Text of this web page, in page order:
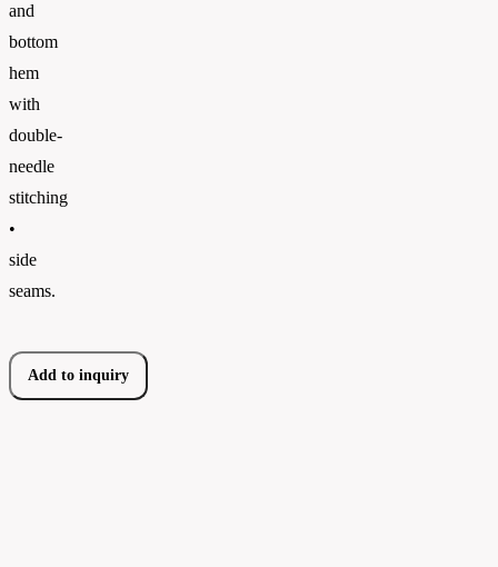
and
bottom
hem
with
double-
needle
stitching
•
side
seams.
Add to inquiry